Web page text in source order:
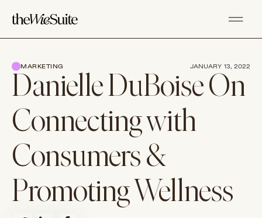
Danielle DuBoise On
Connecting with
Consumers &
Promoting Wellness
MARKETING JANUARY 13, 2022